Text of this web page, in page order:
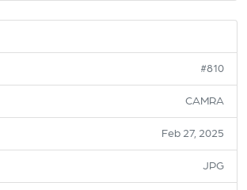
#810
CAMRA
Feb 27, 2025
JPG